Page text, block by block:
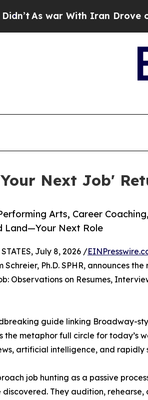
Iran Drove oil Prices
Next Job'
Arts, Career
Land—Your Next Role
July 8, 2026 /
Ph.D. SPHR, announces
Observations on Resumes,
guide linking Broadway-
the metaphor full circle for today’s
artificial intelligence, and rapidly
job hunting as a passive
They audition,